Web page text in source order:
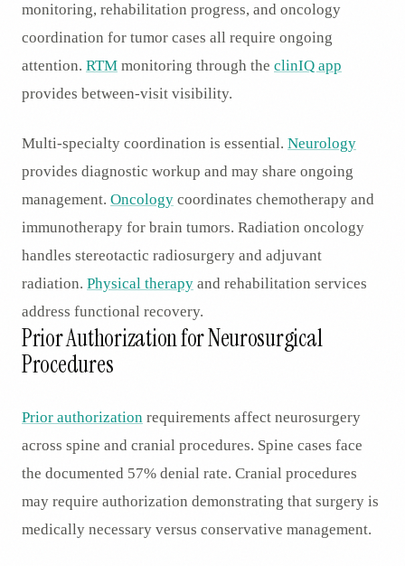
monitoring, rehabilitation progress, and oncology
coordination for tumor cases all require ongoing
attention. RTM monitoring through the clinIQ app
provides between-visit visibility.
Multi-specialty coordination is essential. Neurology
provides diagnostic workup and may share ongoing
management. Oncology coordinates chemotherapy and
immunotherapy for brain tumors. Radiation oncology
handles stereotactic radiosurgery and adjuvant
radiation. Physical therapy and rehabilitation services
address functional recovery.
Prior Authorization for Neurosurgical
Procedures
Prior authorization requirements affect neurosurgery
across spine and cranial procedures. Spine cases face
the documented 57% denial rate. Cranial procedures
may require authorization demonstrating that surgery is
medically necessary versus conservative management.